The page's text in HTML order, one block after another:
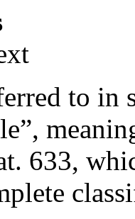
to in
633,